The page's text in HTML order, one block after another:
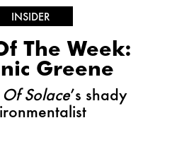
INSIDER
The Week:
Greene
Solace’s shady